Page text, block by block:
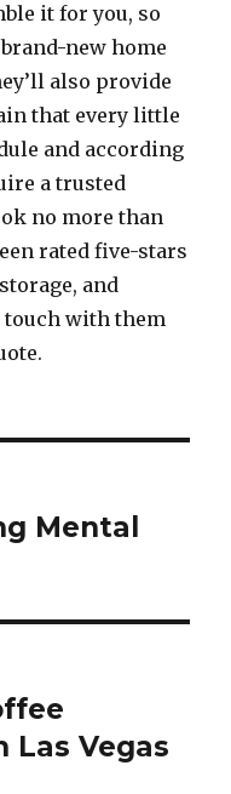
it for you, so
new home
also provide
that every little
and according
a trusted
no more than
rated five-stars
and
touch with them
Mental
Las Vegas